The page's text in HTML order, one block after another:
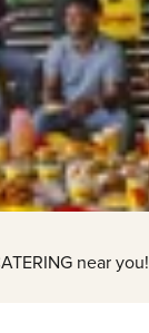
near you!